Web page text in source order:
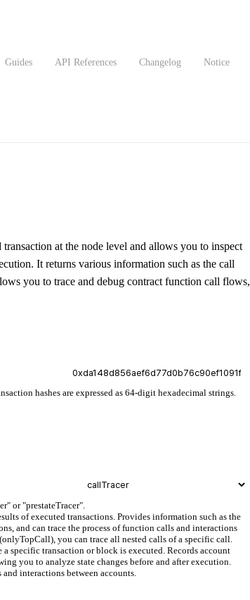
Guides API References Changelog Notice
at the node level and allows you to inspect
It returns various information such as the call
you to trace and debug contract function call flows,
hashes are expressed as 64-digit hexadecimal strings.
or "prestateTracer".
of executed transactions. Provides information such as the
and can trace the process of function calls and interactions
you can trace all nested calls of a specific call.
a specific transaction or block is executed. Records account
you to analyze state changes before and after execution.
and interactions between accounts.